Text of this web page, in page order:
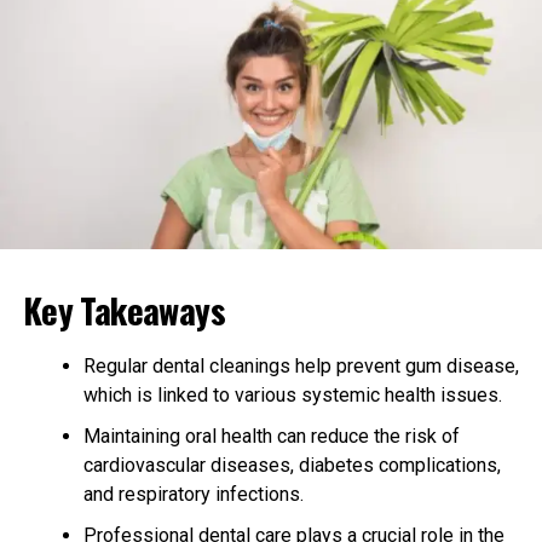
healing if an injury has already occurred.
Wearing a wrist brace can also remind you to maintain
proper hand and wrist positioning during activities. This
conscious awareness can lead to better habits and
reduce the likelihood of developing tendonitis.
Reducing Pressure on Tendons
your tendons. It limits the movement of your wrist,
areas. By minimizing strain, a wrist brace can aid in
relieving pain and discomfort associated with
tendonitis.
If you’re unsure which brace to choose, consider the
wrist braces for adults and kids
Key Takeaways
Regular dental cleanings help prevent gum disease,
which is linked to various systemic health issues.
Maintaining oral health can reduce the risk of
cardiovascular diseases, diabetes complications,
and respiratory infections.
Professional dental care plays a crucial role in the